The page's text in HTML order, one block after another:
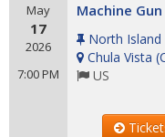
May
17
2026
7:00 PM
Machine
North
Chula Vista (
US